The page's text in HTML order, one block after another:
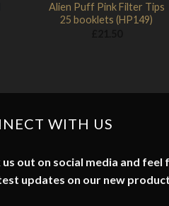
Alien Puff Pink Filter Tips
25 booklets (HP149)
WITH US
us out on social media and
updates on our new